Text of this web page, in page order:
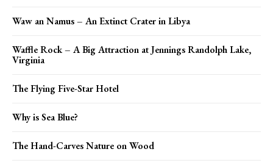
Waw an Namus – An Extinct Crater in Libya
Waffle Rock – A Big Attraction at Jennings Randolph Lake,
Virginia
The Flying Five-Star Hotel
Why is Sea Blue?
The Hand-Carves Nature on Wood